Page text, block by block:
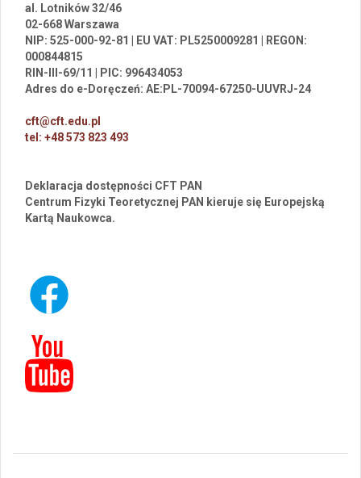
al. Lotników 32/46
02-668 Warszawa
NIP: 525-000-92-81 | EU VAT: PL5250009281 | REGON:
000844815
RIN-III-69/11 | PIC: 996434053
Adres do e-Doręczeń: AE:PL-70094-67250-UUVRJ-24
cft@cft.edu.pl
tel: +48 573 823 493
Deklaracja dostępności CFT PAN
Centrum Fizyki Teoretycznej PAN kieruje się Europejską
Kartą Naukowca.